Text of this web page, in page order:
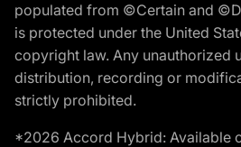
populated from ©Certain and
is protected under the United
copyright law. Any unauthorized
distribution, recording or
strictly prohibited.
*2026 Accord Hybrid: Available